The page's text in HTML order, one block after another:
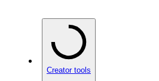
Creator tools